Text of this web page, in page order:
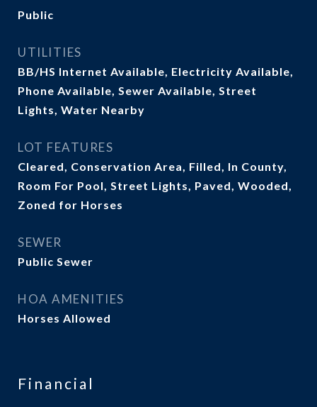
Public
UTILITIES
BB/HS Internet Available, Electricity Available,
Phone Available, Sewer Available, Street
Lights, Water Nearby
LOT FEATURES
Cleared, Conservation Area, Filled, In County,
Room For Pool, Street Lights, Paved, Wooded,
Zoned for Horses
SEWER
Public Sewer
HOA AMENITIES
Horses Allowed
Financial